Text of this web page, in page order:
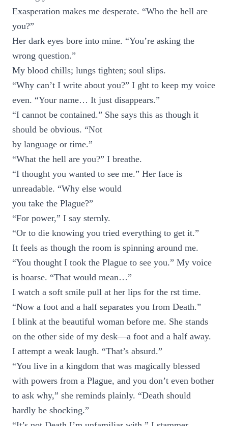
Exasperation makes me desperate. “Who the hell are
you?”
Her dark eyes bore into mine. “You’re asking the
wrong question.”
My blood chills; lungs tighten; soul slips.
“Why can’t I write about you?” I ght to keep my voice
even. “Your name… It just disappears.”
“I cannot be contained.” She says this as though it
should be obvious. “Not
by language or time.”
“What the hell are you?” I breathe.
“I thought you wanted to see me.” Her face is
unreadable. “Why else would
you take the Plague?”
“For power,” I say sternly.
“Or to die knowing you tried everything to get it.”
It feels as though the room is spinning around me.
“You thought I took the Plague to see you.” My voice
is hoarse. “That would mean…”
I watch a soft smile pull at her lips for the rst time.
“Now a foot and a half separates you from Death.”
I blink at the beautiful woman before me. She stands
on the other side of my desk—a foot and a half away.
I attempt a weak laugh. “That’s absurd.”
“You live in a kingdom that was magically blessed
with powers from a Plague, and you don’t even bother
to ask why,” she reminds plainly. “Death should
hardly be shocking.”